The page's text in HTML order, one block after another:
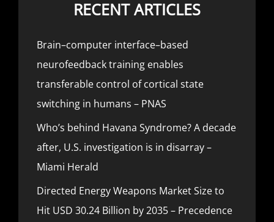
RECENT ARTICLES
Brain–computer interface–based
neurofeedback training enables
transferable control of cortical state
switching in humans – PNAS
Who’s behind Havana Syndrome? A decade
after, U.S. investigation is in disarray –
Miami Herald
Directed Energy Weapons Market Size to
Hit USD 30.24 Billion by 2035 – Precedence